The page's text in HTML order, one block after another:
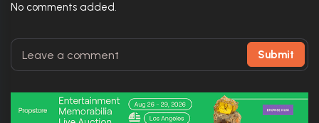
No comments added.
Submit